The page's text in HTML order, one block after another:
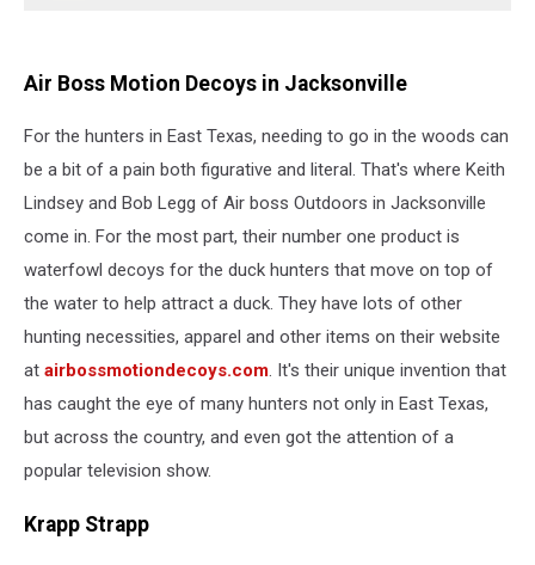
Air Boss Motion Decoys in Jacksonville
For the hunters in East Texas, needing to go in the woods can
be a bit of a pain both figurative and literal. That's where Keith
Lindsey and Bob Legg of Air boss Outdoors in Jacksonville
come in. For the most part, their number one product is
waterfowl decoys for the duck hunters that move on top of
the water to help attract a duck. They have lots of other
hunting necessities, apparel and other items on their website
at airbossmotiondecoys.com. It's their unique invention that
has caught the eye of many hunters not only in East Texas,
but across the country, and even got the attention of a
popular television show.
Krapp Strapp